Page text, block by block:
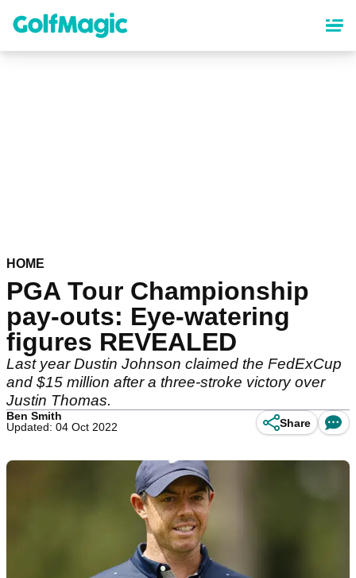
content
HOME
PGA Tour Championship
pay-outs: Eye-watering
figures REVEALED
Last year Dustin Johnson claimed the FedExCup
and $15 million after a three-stroke victory over
Justin Thomas.
Ben Smith
Updated: 04 Oct 2022
Share